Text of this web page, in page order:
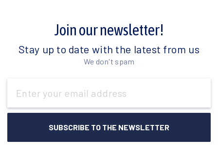
Join our newsletter!
Stay up to date with the latest from us
We don't spam
Address